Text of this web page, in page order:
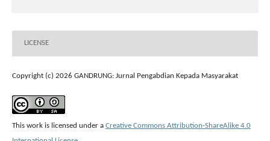
LICENSE
Copyright (c) 2026 GANDRUNG: Jurnal Pengabdian Kepada Masyarakat
This work is licensed under a Creative Commons Attribution-ShareAlike 4.0